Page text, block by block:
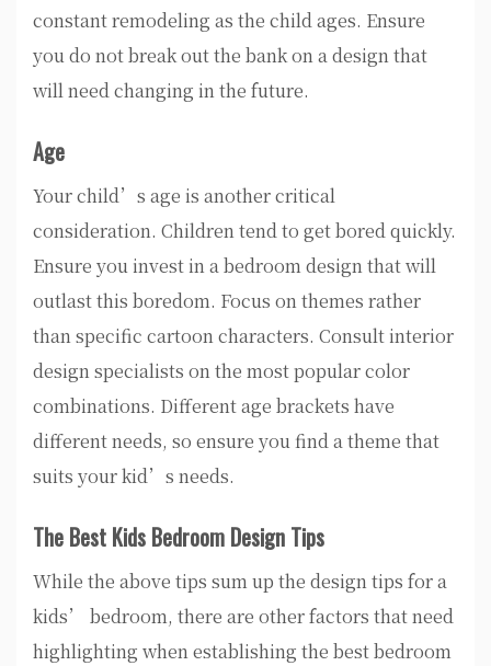
constant remodeling as the child ages. Ensure
you do not break out the bank on a design that
will need changing in the future.
Age
Your child’s age is another critical
consideration. Children tend to get bored quickly.
Ensure you invest in a bedroom design that will
outlast this boredom. Focus on themes rather
than specific cartoon characters. Consult interior
design specialists on the most popular color
combinations. Different age brackets have
different needs, so ensure you find a theme that
suits your kid’s needs.
The Best Kids Bedroom Design Tips
While the above tips sum up the design tips for a
kids’ bedroom, there are other factors that need
highlighting when establishing the best bedroom